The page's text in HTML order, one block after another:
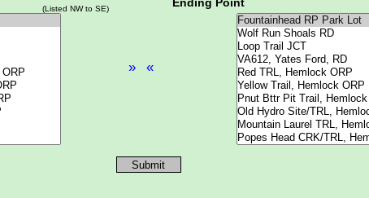
(Listed NW to SE)